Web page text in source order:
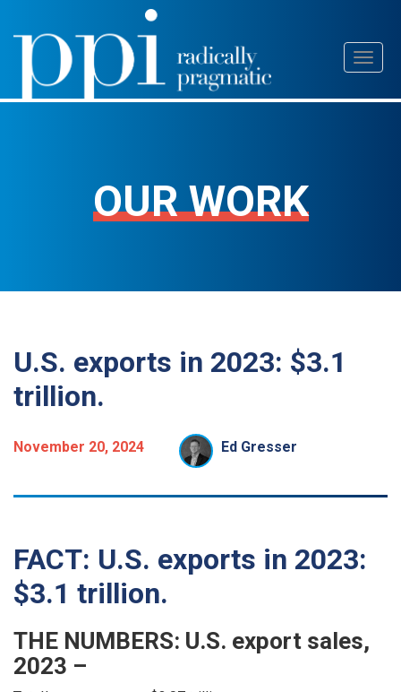
Skip
content
OUR WORK
U.S. exports in 2023: $3.1
trillion.
November 20, 2024 Ed Gresser
FACT: U.S. exports in 2023:
$3.1 trillion.
THE NUMBERS: U.S. export sales,
2023 –